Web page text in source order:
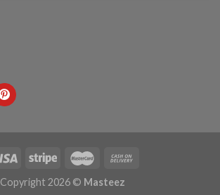
Copyright 2026 © Masteez